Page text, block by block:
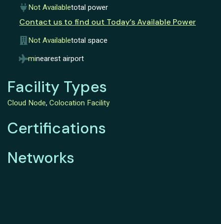
Not Availabletotal power
Contact us to find out Today’s Available Power
Not Availabletotal space
minearest airport
Facility Types
Cloud Node, Colocation Facility
Certifications
Networks